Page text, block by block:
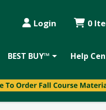
Login 0
BEST BUY™ Help